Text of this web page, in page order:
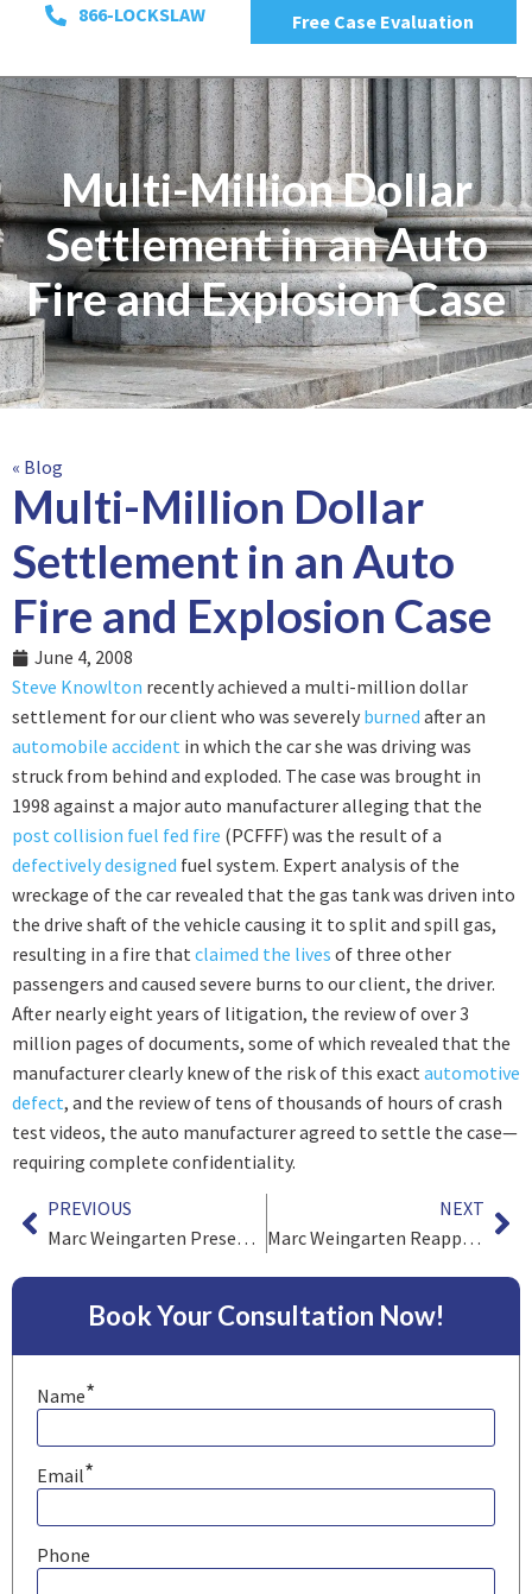
866-LOCKSLAW Free Case Evaluation
Multi-Million Dollar
Settlement in an Auto
Fire and Explosion Case
« Blog
Multi-Million Dollar
Settlement in an Auto
Fire and Explosion Case
June 4, 2008
Steve Knowlton recently achieved a multi-million dollar
settlement for our client who was severely burned after an
automobile accident in which the car she was driving was
struck from behind and exploded. The case was brought in
1998 against a major auto manufacturer alleging that the
post collision fuel fed fire (PCFFF) was the result of a
defectively designed fuel system. Expert analysis of the
wreckage of the car revealed that the gas tank was driven into
the drive shaft of the vehicle causing it to split and spill gas,
resulting in a fire that claimed the lives of three other
passengers and caused severe burns to our client, the driver.
After nearly eight years of litigation, the review of over 3
million pages of documents, some of which revealed that the
manufacturer clearly knew of the risk of this exact automotive
defect, and the review of tens of thousands of hours of crash
test videos, the auto manufacturer agreed to settle the case—
requiring complete confidentiality.
PREVIOUS
Marc Weingarten Presents – “Strategy of Direct and Cross-Examination of Expert Witnesses”
NEXT
Marc Weingarten Reappointed to the International Relations Committee of the American Association for Justice
Book Your Consultation Now!
Name*
Email*
Phone